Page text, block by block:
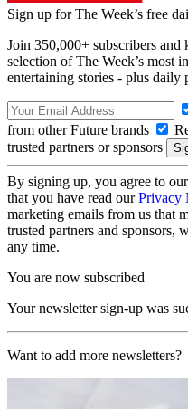
Sign up for The Week’s free
Join 350,000+ subscribers
selection of The Week’s most
entertaining stories - plus daily
from other Future brands
trusted partners or sponsors
By signing up, you agree to our
that you have read ourPrivacy
marketing emails from us that
trusted partners and sponsors,
any time.
You are now subscribed
Your newsletter sign-up was
Want to add more newsletters?